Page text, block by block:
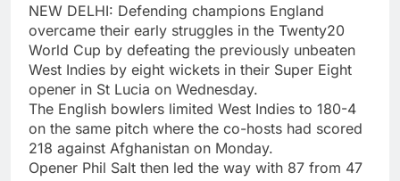
NEW DELHI: Defending champions England
overcame their early struggles in the Twenty20
World Cup by defeating the previously unbeaten
West Indies by eight wickets in their Super Eight
opener in St Lucia on Wednesday.
The English bowlers limited West Indies to 180-4
on the same pitch where the co-hosts had scored
218 against Afghanistan on Monday.
Opener Phil Salt then led the way with 87 from 47